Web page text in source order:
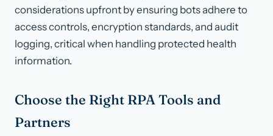
considerations upfront by ensuring bots adhere to
access controls, encryption standards, and audit
logging, critical when handling protected health
information.
Choose the Right RPA Tools and
Partners